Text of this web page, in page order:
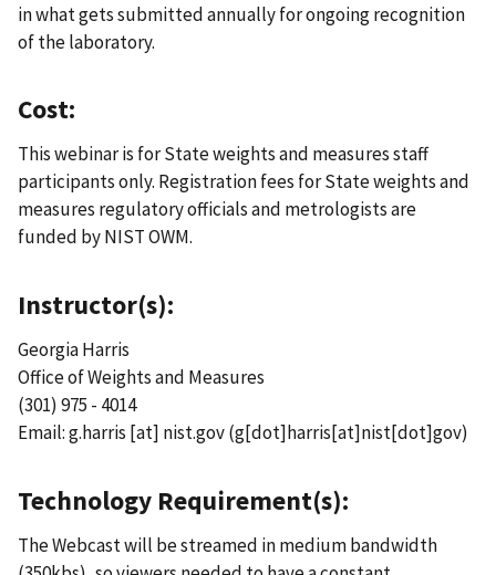
in what gets submitted annually for ongoing recognition
of the laboratory.
Cost:
This webinar is for State weights and measures staff
participants only. Registration fees for State weights and
measures regulatory officials and metrologists are
funded by NIST OWM.
Instructor(s):
Georgia Harris
Office of Weights and Measures
(301) 975 - 4014
Email:g.harris [at] nist.gov(g[dot]harris[at]nist[dot]gov)
Technology Requirement(s):
The Webcast will be streamed in medium bandwidth